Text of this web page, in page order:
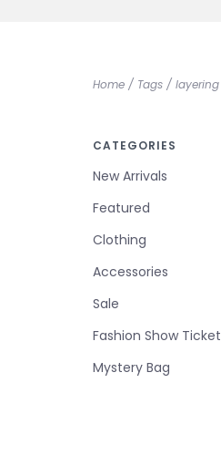
Home / Tags / layering
CATEGORIES
New Arrivals
Featured
Clothing
Accessories
Sale
Fashion Show Ticket
Mystery Bag